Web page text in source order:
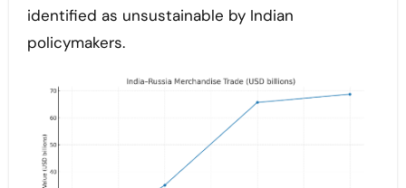
identified as unsustainable by Indian
policymakers.